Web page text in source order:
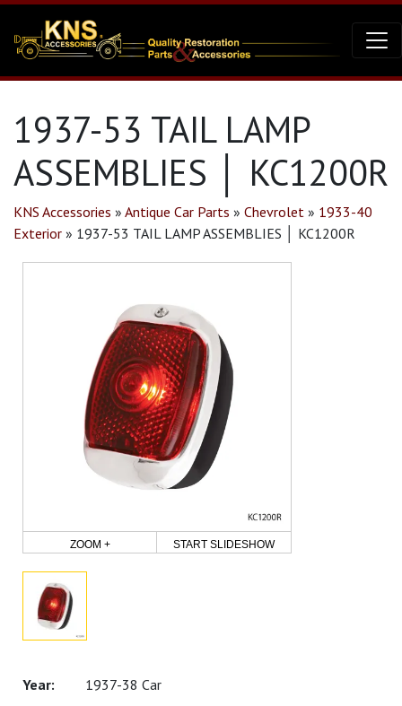
1937-53 TAIL LAMP
ASSEMBLIES │ KC1200R
KNS Accessories » Antique Car Parts » Chevrolet » 1933-40
Exterior » 1937-53 TAIL LAMP ASSEMBLIES │ KC1200R
ZOOM + START SLIDESHOW
1937-38 Car